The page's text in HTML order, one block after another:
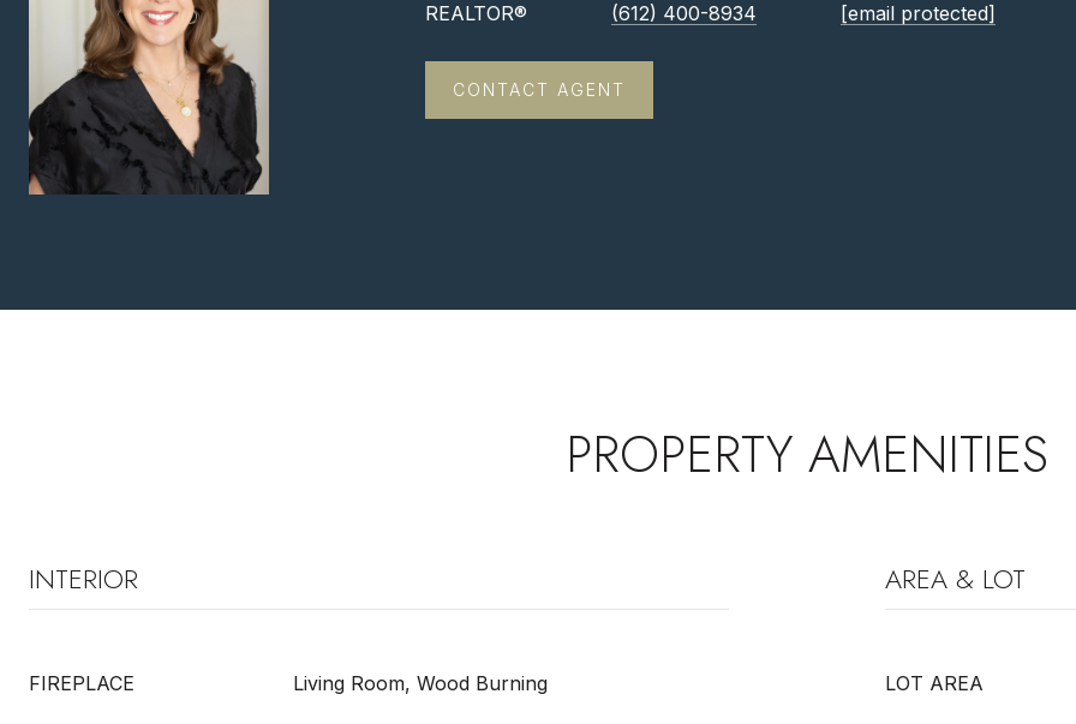
REALTOR® (612) 400-8934 [email protected]
CONTACT AGENT
PROPERTY AMENITIES
INTERIOR
FIREPLACE Living Room, Wood Burning
AREA & LOT
LOT AREA